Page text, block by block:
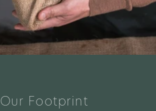
Our Footprint